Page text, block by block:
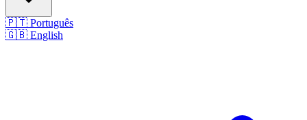
🇵🇹 Português
🇬🇧 English